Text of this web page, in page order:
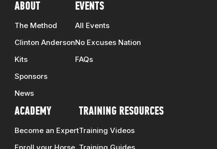
ABOUT
The Method
Clinton Anderson
Kits
Sponsors
News
EVENTS
All Events
No Excuses Nation
FAQs
ACADEMY
Become an Expert
TRAINING RESOURCES
Training Videos